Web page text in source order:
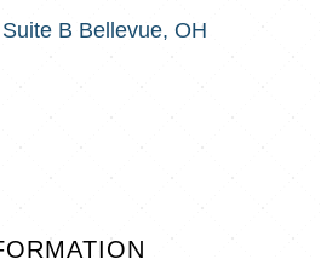
B Bellevue, OH